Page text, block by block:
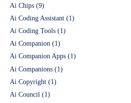
Ai Chips (9)
Ai Coding Assistant (1)
Ai Coding Tools (1)
Ai Companion (1)
Ai Companion Apps (1)
Ai Companions (1)
Ai Copyright (1)
Ai Council (1)